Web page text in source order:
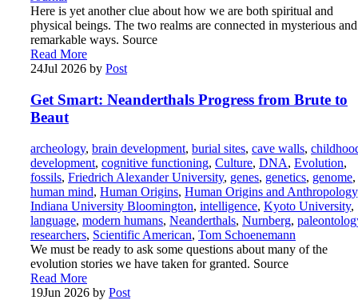
Here is yet another clue about how we are both spiritual and
physical beings. The two realms are connected in mysterious and
remarkable ways. Source
Read More
24Jul 2026 by Post
Get Smart: Neanderthals Progress from Brute to
Beaut
archeology, brain development, burial sites, cave walls,
development, cognitive functioning, Culture, DNA, Evolution,
fossils, Friedrich Alexander University, genes, genetics, genome,
human mind, Human Origins, Human Origins and Anthropology
Indiana University Bloomington, intelligence, Kyoto University,
language, modern humans, Neanderthals, Nurnberg,
researchers, Scientific American, Tom Schoenemann
We must be ready to ask some questions about many of the
evolution stories we have taken for granted. Source
Read More
19Jun 2026 by Post